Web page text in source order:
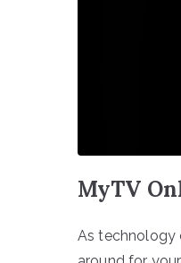
MyTV
As technology